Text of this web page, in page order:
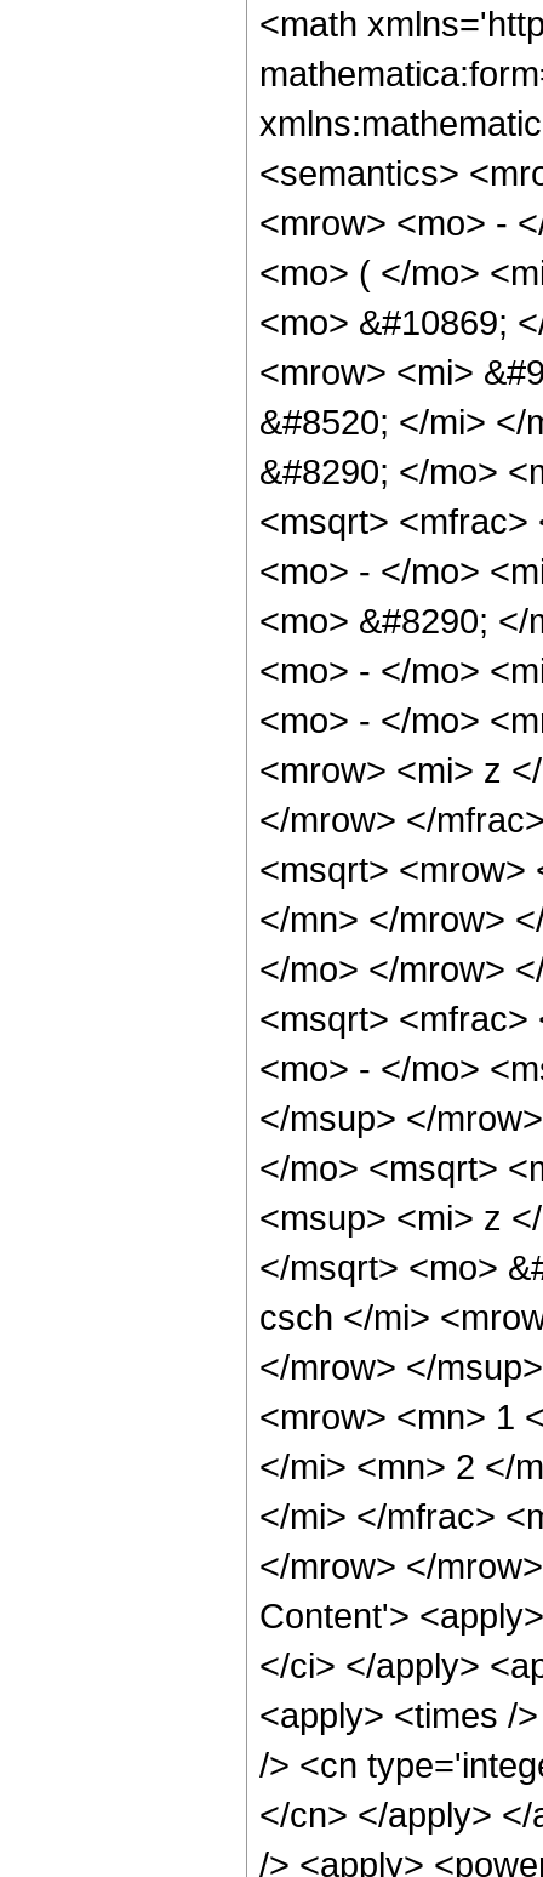
<math
<semantics>
<mrow> <mo> -
<mo> ( </mo>
<mo> &#10869;
<mrow> <mi>
&#8520; </mi> </
&#8290; </mo>
<msqrt> <mfrac>
<mo> - </mo>
<mo> &#8290;
<mo> - </mo>
<mo> - </mo>
<mrow> <mi> z
</mrow> </
<msqrt> <mrow>
</mn> </mrow>
</mo> </mrow>
<msqrt> <mfrac>
<mo> - </mo>
</msup> </
</mo> <msqrt>
<msup> <mi> z
</msqrt> <mo>
csch </mi>
</mrow> </
<mrow> <mn> 1
</mi> <mn> 2 </
</mi> </mfrac>
</mrow> </
Content'>
</ci> </apply>
<apply> <times /
/> <cn
</cn> </apply>
/> <apply>